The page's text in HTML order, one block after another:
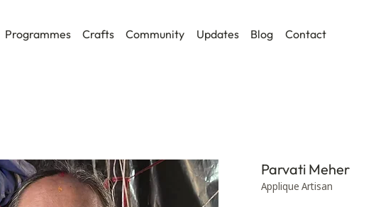
Programmes Crafts Community Updates Blog Contact
Parvati Meher
Applique Artisan